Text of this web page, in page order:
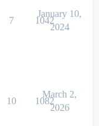
7 1042
January 10,
2024
10 1082
March 2,
2026